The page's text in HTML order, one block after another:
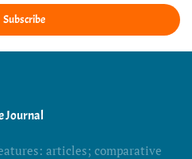
Subscribe
Journal
articles; comparative